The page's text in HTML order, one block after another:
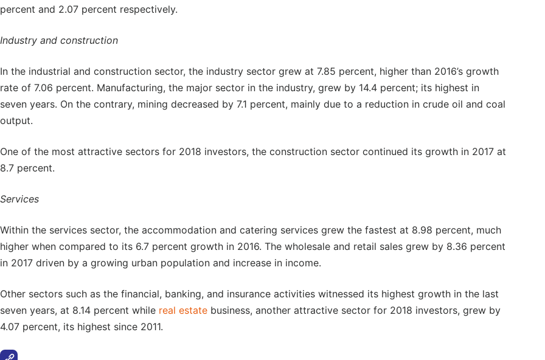
percent and 2.07 percent respectively.
Industry and construction
In the industrial and construction sector, the industry sector grew at 7.85 percent, higher than 2016’s growth
rate of 7.06 percent. Manufacturing, the major sector in the industry, grew by 14.4 percent; its highest in
seven years. On the contrary, mining decreased by 7.1 percent, mainly due to a reduction in crude oil and coal
output.
One of the most attractive sectors for 2018 investors, the construction sector continued its growth in 2017 at
8.7 percent.
Services
Within the services sector, the accommodation and catering services grew the fastest at 8.98 percent, much
higher when compared to its 6.7 percent growth in 2016. The wholesale and retail sales grew by 8.36 percent
in 2017 driven by a growing urban population and increase in income.
Other sectors such as the financial, banking, and insurance activities witnessed its highest growth in the last
seven years, at 8.14 percent while real estate business, another attractive sector for 2018 investors, grew by
4.07 percent, its highest since 2011.